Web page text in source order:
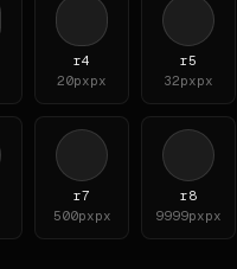
r4
20pxpx
r5
32pxpx
r7
500pxpx
r8
9999pxpx